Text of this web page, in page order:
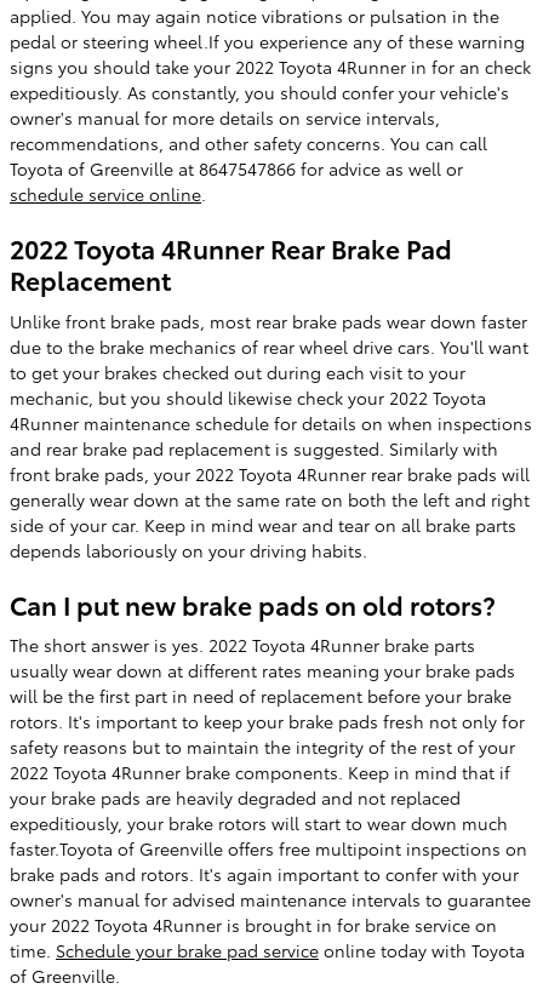
applied. You may again notice vibrations or pulsation in the
pedal or steering wheel.If you experience any of these warning
signs you should take your 2022 Toyota 4Runner in for an check
expeditiously. As constantly, you should confer your vehicle's
owner's manual for more details on service intervals,
recommendations, and other safety concerns. You can call
Toyota of Greenville at 8647547866 for advice as well or
schedule service online.
2022 Toyota 4Runner Rear Brake Pad
Replacement
Unlike front brake pads, most rear brake pads wear down faster
due to the brake mechanics of rear wheel drive cars. You'll want
to get your brakes checked out during each visit to your
mechanic, but you should likewise check your 2022 Toyota
4Runner maintenance schedule for details on when inspections
and rear brake pad replacement is suggested. Similarly with
front brake pads, your 2022 Toyota 4Runner rear brake pads will
generally wear down at the same rate on both the left and right
side of your car. Keep in mind wear and tear on all brake parts
depends laboriously on your driving habits.
Can I put new brake pads on old rotors?
The short answer is yes. 2022 Toyota 4Runner brake parts
usually wear down at different rates meaning your brake pads
will be the first part in need of replacement before your brake
rotors. It's important to keep your brake pads fresh not only for
safety reasons but to maintain the integrity of the rest of your
2022 Toyota 4Runner brake components. Keep in mind that if
your brake pads are heavily degraded and not replaced
expeditiously, your brake rotors will start to wear down much
faster.Toyota of Greenville offers free multipoint inspections on
brake pads and rotors. It's again important to confer with your
owner's manual for advised maintenance intervals to guarantee
your 2022 Toyota 4Runner is brought in for brake service on
time. Schedule your brake pad service online today with Toyota
of Greenville.